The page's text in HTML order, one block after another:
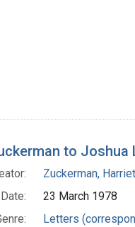
to Joshua
Zuckerman, Harriet
Date:
23 March 1978
Letters